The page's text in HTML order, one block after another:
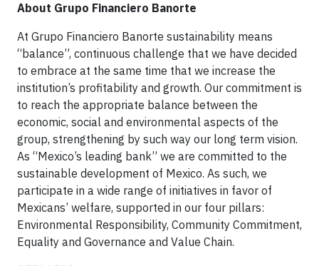
About Grupo Financiero Banorte
At Grupo Financiero Banorte sustainability means
“balance”, continuous challenge that we have decided
to embrace at the same time that we increase the
institution’s profitability and growth. Our commitment is
to reach the appropriate balance between the
economic, social and environmental aspects of the
group, strengthening by such way our long term vision.
As “Mexico’s leading bank” we are committed to the
sustainable development of Mexico. As such, we
participate in a wide range of initiatives in favor of
Mexicans’ welfare, supported in our four pillars:
Environmental Responsibility, Community Commitment,
Equality and Governance and Value Chain.